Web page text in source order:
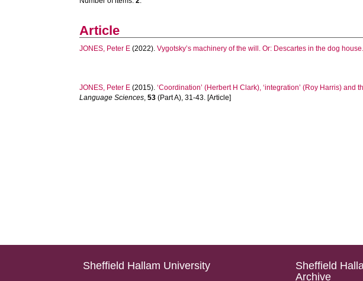
Article
JONES, Peter E (2022).Vygotsky’s machinery of the will. Or: Descartes in the dog house.
JONES, Peter E (2015).‘Coordination’ (Herbert H Clark), ‘integration’ (Roy Harris)
Language Sciences,53 (Part A), 31-43. [Article]
Sheffield Hallam University
Sheffield
Archive